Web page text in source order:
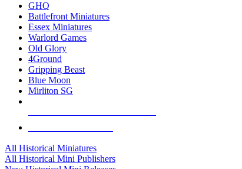
GHQ
Battlefront Miniatures
Essex Miniatures
Warlord Games
Old Glory
4Ground
Gripping Beast
Blue Moon
Mirliton SG
All Historical Miniatures
All Historical Mini Publishers